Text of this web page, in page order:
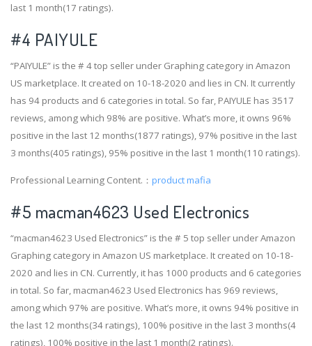
last 1 month(17 ratings).
#4 PAIYULE
“PAIYULE” is the # 4 top seller under Graphing category in Amazon
US marketplace. It created on 10-18-2020 and lies in CN. It currently
has 94 products and 6 categories in total. So far, PAIYULE has 3517
reviews, among which 98% are positive. What’s more, it owns 96%
positive in the last 12 months(1877 ratings), 97% positive in the last
3 months(405 ratings), 95% positive in the last 1 month(110 ratings).
Professional Learning Content.： product mafia
#5 macman4623 Used Electronics
“macman4623 Used Electronics” is the # 5 top seller under Amazon
Graphing category in Amazon US marketplace. It created on 10-18-
2020 and lies in CN. Currently, it has 1000 products and 6 categories
in total. So far, macman4623 Used Electronics has 969 reviews,
among which 97% are positive. What’s more, it owns 94% positive in
the last 12 months(34 ratings), 100% positive in the last 3 months(4
ratings), 100% positive in the last 1 month(2 ratings).